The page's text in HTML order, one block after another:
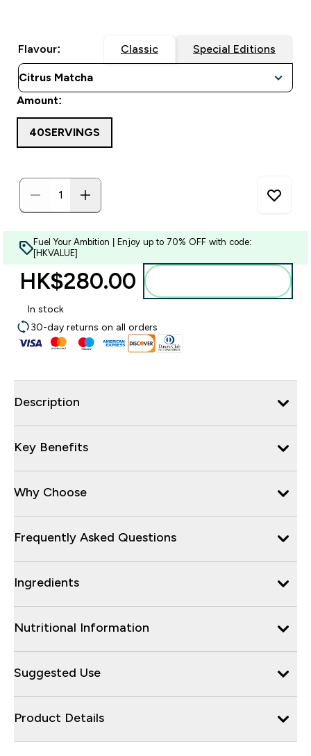
Flavour: Classic Special Editions
Amount:
40SERVINGS
Fuel Your Ambition | Enjoy up to 70% OFF with code:
[HKVALUE]
HK$280.00‎
In stock
30-day returns on all orders
Description
Key Benefits
Why Choose
Frequently Asked Questions
Ingredients
Nutritional Information
Suggested Use
Product Details